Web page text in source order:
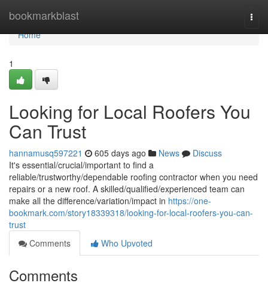
bookmarkblast
Home
Home
1
Looking for Local Roofers You
Can Trust
hannamusq597221 605 days ago News
Discuss
It's essential/crucial/important to find a
reliable/trustworthy/dependable roofing contractor when you need
repairs or a new roof. A skilled/qualified/experienced team can
make all the difference/variation/impact in https://one-
bookmark.com/story18339318/looking-for-local-roofers-you-can-
trust
Comments
Who Upvoted
Comments